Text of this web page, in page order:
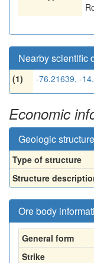
Nearby scientific
(1) -76.21639, -
Economic
Geologic
Type of structure
Structure
Ore body
General form
Strike